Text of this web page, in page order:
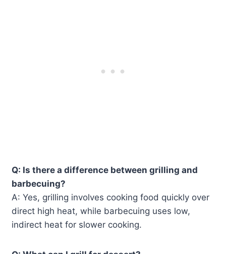
Q: Is there a difference between grilling and
barbecuing?
A: Yes, grilling involves cooking food quickly over
direct high heat, while barbecuing uses low,
indirect heat for slower cooking.